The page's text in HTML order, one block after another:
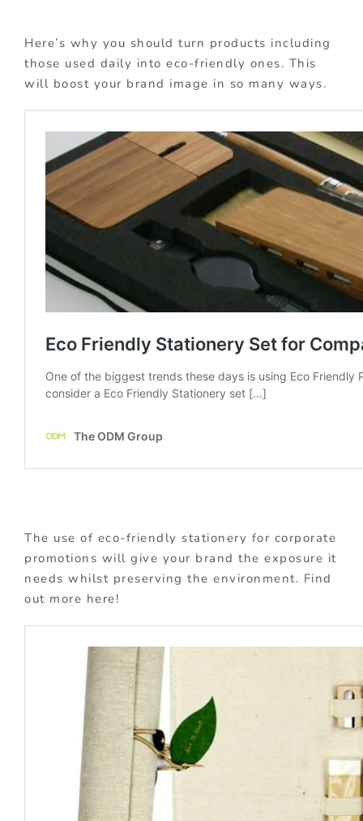
Here’s why you should turn products including
those used daily into eco-friendly ones. This
will boost your brand image in so many ways.
The use of eco-friendly stationery for corporate
promotions will give your brand the exposure it
needs whilst preserving the environment. Find
out more here!